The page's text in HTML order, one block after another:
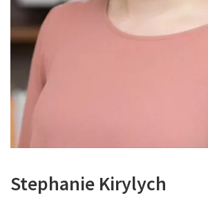
Stephanie Kirylych